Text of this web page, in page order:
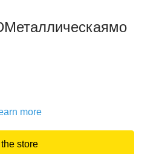
more
store